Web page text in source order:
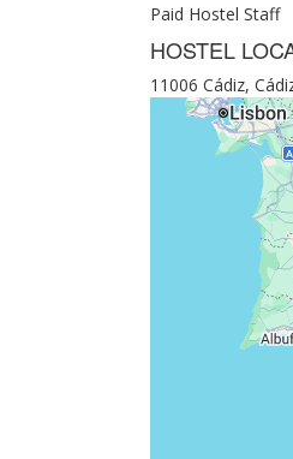
Paid Hostel Staff
HOSTEL
11006 Cádiz,